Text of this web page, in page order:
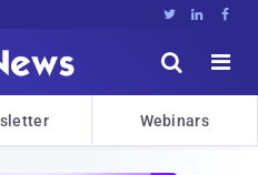
  


Webinars